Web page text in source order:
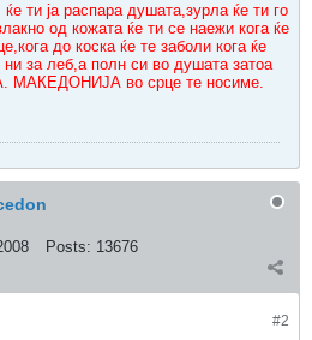
ти ја распара душата,зурла ќе ти го
од кожата ќе ти се наежи кога ќе
до коска ќе те заболи кога ќе
за леб,а полн си во душата затоа
МАКЕДОНИЈА во срце те носиме.
Posts: 13676
#2